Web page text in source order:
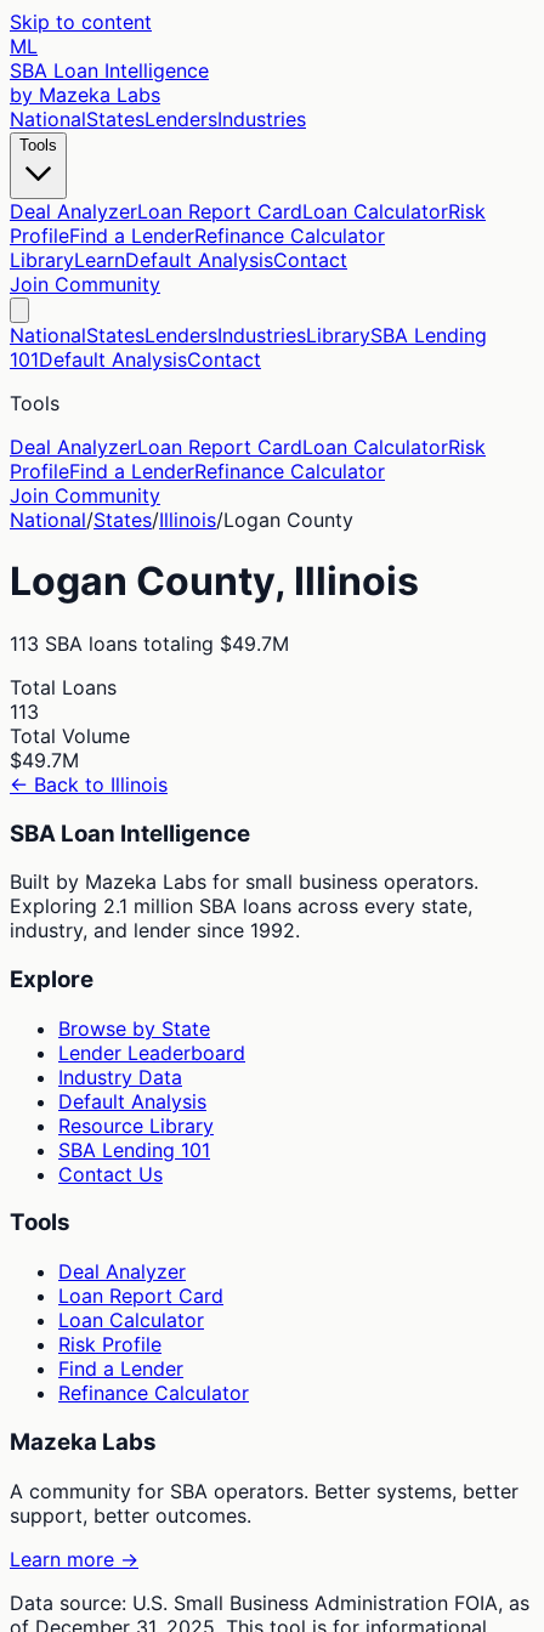
Skip to content
ML
SBA Loan Intelligence
by Mazeka Labs
NationalStatesLendersIndustries
Tools
Deal AnalyzerLoan Report CardLoan CalculatorRisk
ProfileFind a LenderRefinance Calculator
LibraryLearnDefault AnalysisContact
Join Community
NationalStatesLendersIndustriesLibrarySBA Lending
101Default AnalysisContact
Tools
Deal AnalyzerLoan Report CardLoan CalculatorRisk
ProfileFind a LenderRefinance Calculator
Join Community
National/States/Illinois/Logan County
Logan County, Illinois
113 SBA loans totaling $49.7M
Total Loans
113
Total Volume
$49.7M
← Back to Illinois
SBA Loan Intelligence
Built by Mazeka Labs for small business operators.
Exploring 2.1 million SBA loans across every state,
industry, and lender since 1992.
Explore
Browse by State
Lender Leaderboard
Industry Data
Default Analysis
Resource Library
SBA Lending 101
Contact Us
Tools
Deal Analyzer
Loan Report Card
Loan Calculator
Risk Profile
Find a Lender
Refinance Calculator
Mazeka Labs
A community for SBA operators. Better systems, better
support, better outcomes.
Learn more →
Data source: U.S. Small Business Administration FOIA, as
of December 31, 2025. This tool is for informational